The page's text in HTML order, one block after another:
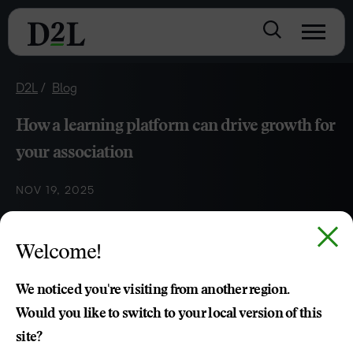
D2L Blog
How a learning platform can drive growth for
your association
NOV 19, 2025
Kari Clarkson
Welcome!
We noticed you're visiting from another region.
Would you like to switch to your local version of this
site?